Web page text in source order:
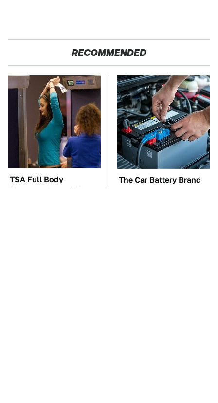
RECOMMENDED
TSA Full Body
Scanners Reveal Way
The Car Battery Brand